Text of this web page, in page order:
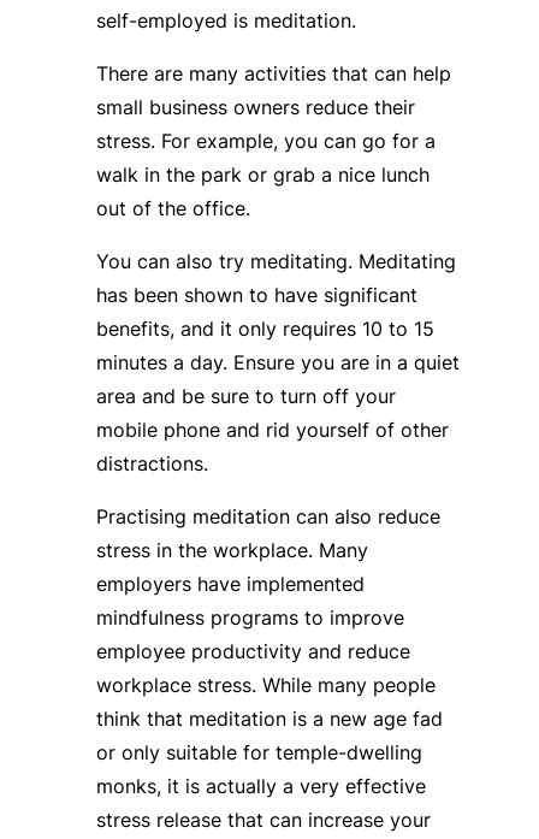
self-employed is meditation.
There are many activities that can help
small business owners reduce their
stress. For example, you can go for a
walk in the park or grab a nice lunch
out of the office.
You can also try meditating. Meditating
has been shown to have significant
benefits, and it only requires 10 to 15
minutes a day. Ensure you are in a quiet
area and be sure to turn off your
mobile phone and rid yourself of other
distractions.
Practising meditation can also reduce
stress in the workplace. Many
employers have implemented
mindfulness programs to improve
employee productivity and reduce
workplace stress. While many people
think that meditation is a new age fad
or only suitable for temple-dwelling
monks, it is actually a very effective
stress release that can increase your